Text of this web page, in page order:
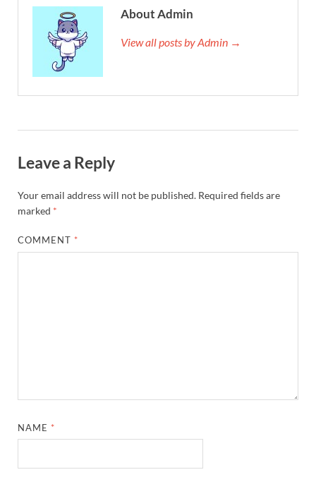
About Admin
View all posts by Admin →
Leave a Reply
Your email address will not be published. Required fields are
marked *
COMMENT *
NAME *